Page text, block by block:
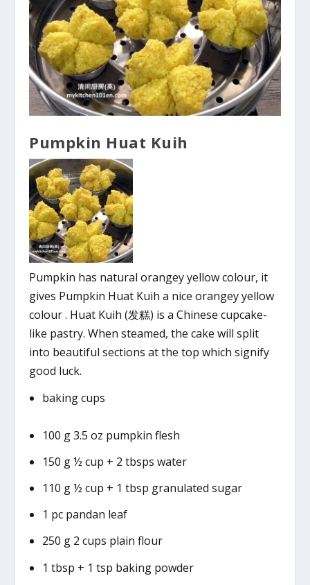
Pumpkin Huat Kuih
Pumpkin has natural orangey yellow colour, it
gives Pumpkin Huat Kuih a nice orangey yellow
colour . Huat Kuih (发糕) is a Chinese cupcake-
like pastry. When steamed, the cake will split
into beautiful sections at the top which signify
good luck.
baking cups
100 g 3.5 oz pumpkin flesh
150 g ½ cup + 2 tbsps water
110 g ½ cup + 1 tbsp granulated sugar
1 pc pandan leaf
250 g 2 cups plain flour
1 tbsp + 1 tsp baking powder